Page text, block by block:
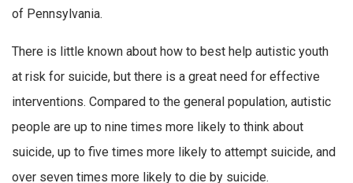
of Pennsylvania.
There is little known about how to best help autistic youth
at risk for suicide, but there is a great need for effective
interventions. Compared to the general population, autistic
people are up to nine times more likely to think about
suicide, up to five times more likely to attempt suicide, and
over seven times more likely to die by suicide.